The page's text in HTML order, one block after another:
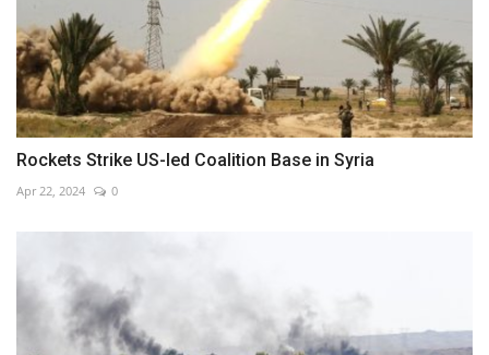
Rockets Strike US-led Coalition Base in Syria
Apr 22, 2024 0